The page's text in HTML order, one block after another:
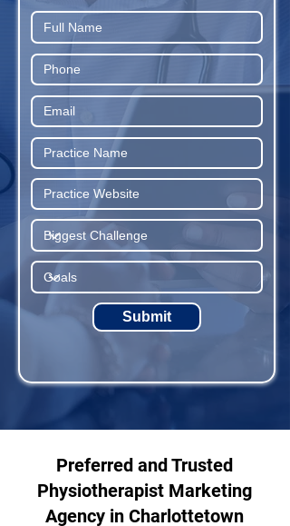
Submit
Preferred and Trusted
Physiotherapist Marketing
Agency in Charlottetown